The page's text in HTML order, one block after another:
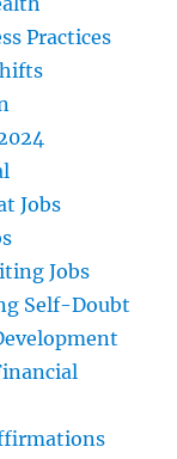
Practices
Jobs
Jobs
Self-Doubt